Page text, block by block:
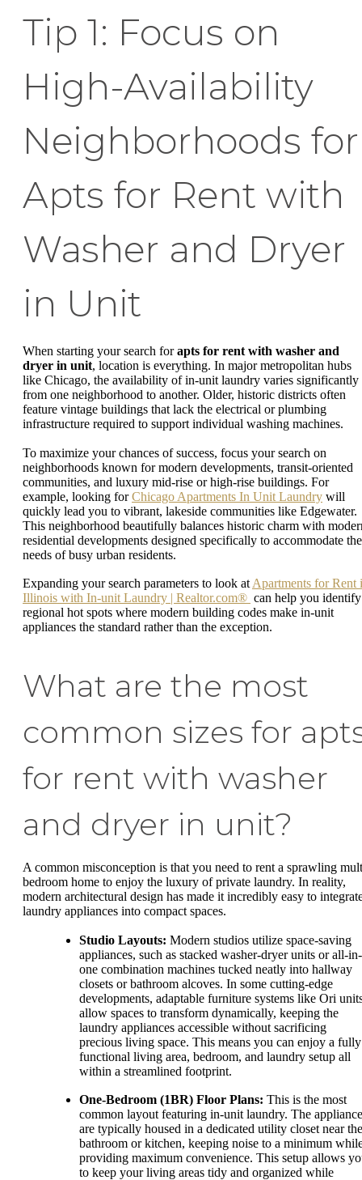
Tip 1: Focus on
High-Availability
Neighborhoods for
Apts for Rent with
Washer and Dryer
in Unit
When starting your search forapts for rent with washer and
dryer in unit, location is everything. In major metropolitan hubs
like Chicago, the availability of in-unit laundry varies significantly
from one neighborhood to another. Older, historic districts often
feature vintage buildings that lack the electrical or plumbing
infrastructure required to support individual washing machines.
To maximize your chances of success, focus your search on
neighborhoods known for modern developments, transit-oriented
communities, and luxury mid-rise or high-rise buildings. For
example, looking forChicago Apartments In Unit Laundry will
quickly lead you to vibrant, lakeside communities like Edgewater.
This neighborhood beautifully balances historic charm with
residential developments designed specifically to accommodate the
needs of busy urban residents.
Expanding your search parameters to look at Apartments for Rent
Illinois with In-unit Laundry | Realtor.com® can help you identify
regional hot spots where modern building codes make in-unit
appliances the standard rather than the exception.
What are the most
common sizes for
for rent with washer
and dryer in unit?
A common misconception is that you need to rent a sprawling
bedroom home to enjoy the luxury of private laundry. In reality,
modern architectural design has made it incredibly easy to
laundry appliances into compact spaces.
Studio Layouts: Modern studios utilize space-saving
appliances, such as stacked washer-dryer units or all-in-
one combination machines tucked neatly into hallway
closets or bathroom alcoves. In some cutting-edge
developments, adaptable furniture systems like Ori
allow spaces to transform dynamically, keeping the
laundry appliances accessible without sacrificing
precious living space. This means you can enjoy a fully
functional living area, bedroom, and laundry setup all
within a streamlined footprint.
One-Bedroom (1BR) Floor Plans: This is the most
common layout featuring in-unit laundry. The
are typically housed in a dedicated utility closet near the
bathroom or kitchen, keeping noise to a minimum
providing maximum convenience. This setup allows
to keep your living areas tidy and organized while